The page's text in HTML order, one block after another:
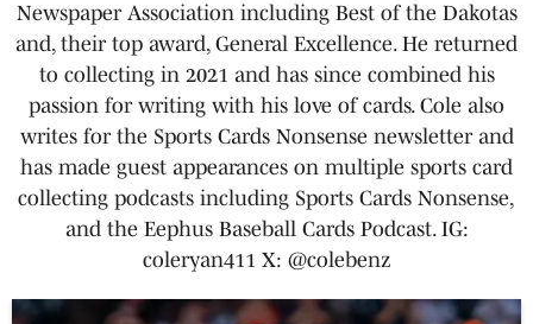
Newspaper Association including Best of the Dakotas
and, their top award, General Excellence. He returned
to collecting in 2021 and has since combined his
passion for writing with his love of cards. Cole also
writes for the Sports Cards Nonsense newsletter and
has made guest appearances on multiple sports card
collecting podcasts including Sports Cards Nonsense,
and the Eephus Baseball Cards Podcast. IG:
coleryan411 X: @colebenz